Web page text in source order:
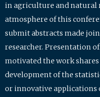
in agriculture and natural
atmosphere of this
submit abstracts made
researcher. Presentation
motivated the work
development of the
or innovative applications